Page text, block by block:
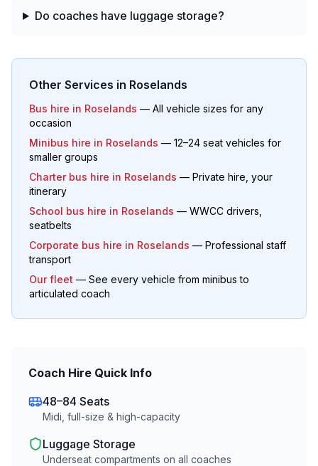
Do coaches have luggage storage?
Other Services in Roselands
Bus hire in Roselands — All vehicle sizes for any
occasion
Minibus hire in Roselands — 12–24 seat vehicles for
smaller groups
Charter bus hire in Roselands — Private hire, your
itinerary
School bus hire in Roselands — WWCC drivers,
seatbelts
Corporate bus hire in Roselands — Professional staff
transport
Our fleet — See every vehicle from minibus to
articulated coach
Coach Hire Quick Info
48–84 Seats
Midi, full-size & high-capacity
Luggage Storage
Underseat compartments on all coaches